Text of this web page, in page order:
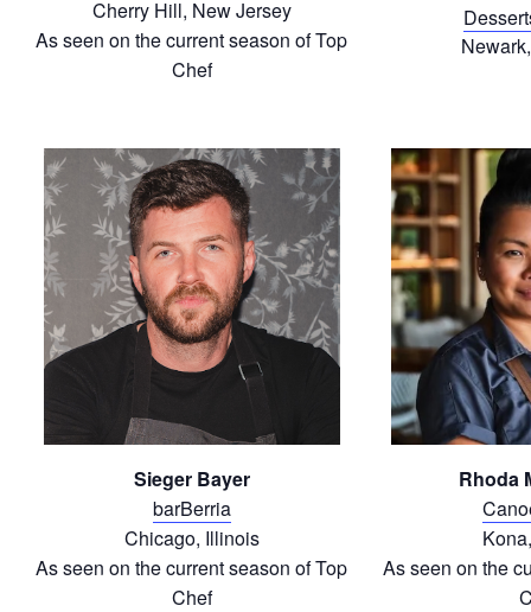
Cherry Hill, New Jersey
As seen on the current season of Top
Chef
Sieger Bayer
barBerria
Chicago, Illinois
As seen on the current season of Top
Chef
Rhoda
As seen on the